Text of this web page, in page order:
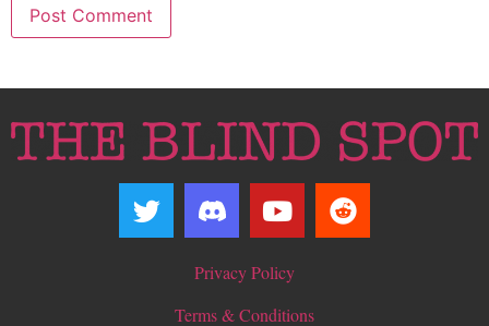
Privacy Policy
Terms & Conditions